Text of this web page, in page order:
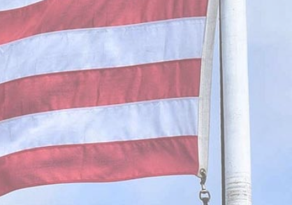
Loan would like to be your